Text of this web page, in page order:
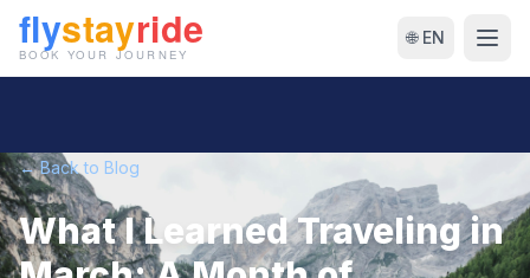
🌐 EN
← Back to Blog
What I Learned Traveling in